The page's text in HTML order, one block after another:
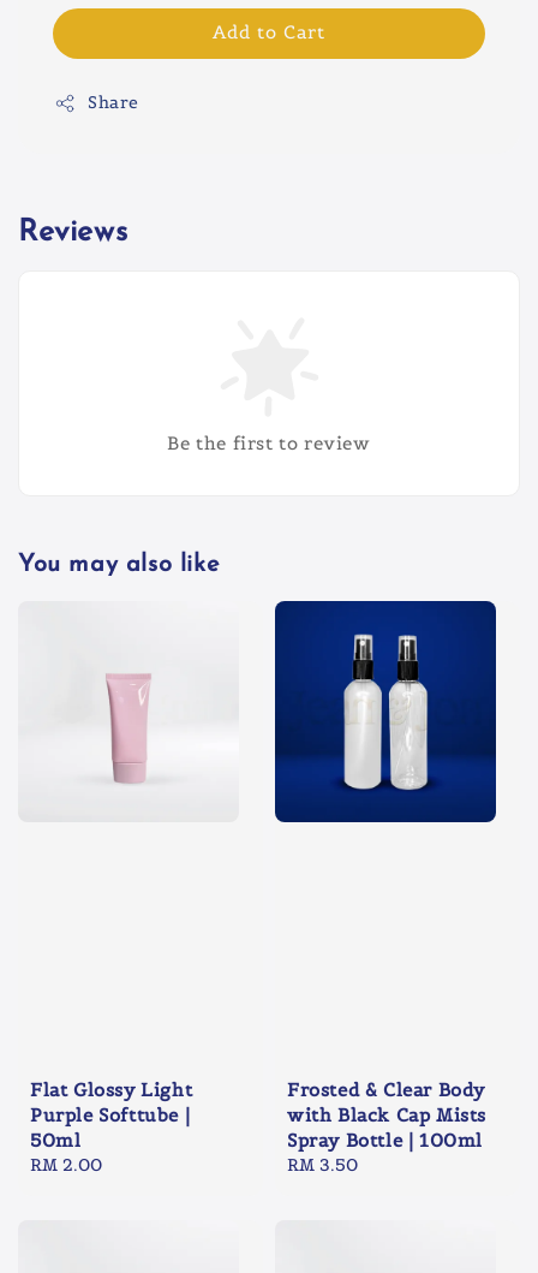
Add to Cart
Share
Reviews
Be the first to review
You may also like
Flat Glossy Light
Purple Softtube |
50ml
Regular
RM 2.00
Frosted & Clear Body
with Black Cap Mists
Spray Bottle | 100ml
Regular
RM 3.50